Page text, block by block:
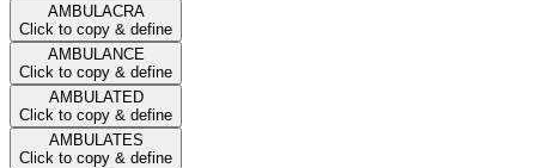
AMBULACRA
Click to copy & define
AMBULANCE
Click to copy & define
AMBULATED
Click to copy & define
AMBULATES
Click to copy & define